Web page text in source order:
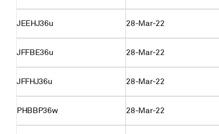
JEEHJ36u 28-Mar-22
JFFBE36u 28-Mar-22
JFFHJ36u 28-Mar-22
PHBBP36w 28-Mar-22